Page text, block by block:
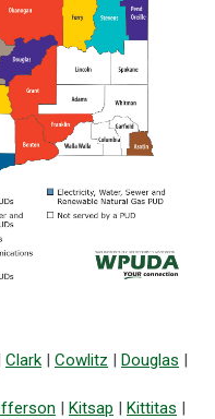
Clark | Cowlitz | Douglas |
| Kitsap | Kittitas |